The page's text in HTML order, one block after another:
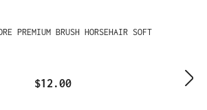
PREMIUM BRUSH HORSEHAIR SOFT
$12.00